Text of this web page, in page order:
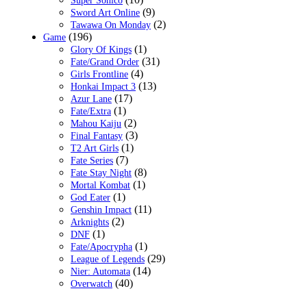
Sword Art Online (9)
Tawawa On Monday (2)
Game (196)
Glory Of Kings (1)
Fate/Grand Order (31)
Girls Frontline (4)
Honkai Impact 3 (13)
Azur Lane (17)
Fate/Extra (1)
Mahou Kaiju (2)
Final Fantasy (3)
T2 Art Girls (1)
Fate Series (7)
Fate Stay Night (8)
Mortal Kombat (1)
God Eater (1)
Genshin Impact (11)
Arknights (2)
DNF (1)
Fate/Apocrypha (1)
League of Legends (29)
Nier: Automata (14)
Overwatch (40)